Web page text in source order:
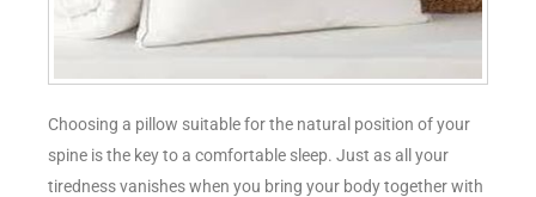
Choosing a pillow suitable for the natural position of your
spine is the key to a comfortable sleep. Just as all your
tiredness vanishes when you bring your body together with